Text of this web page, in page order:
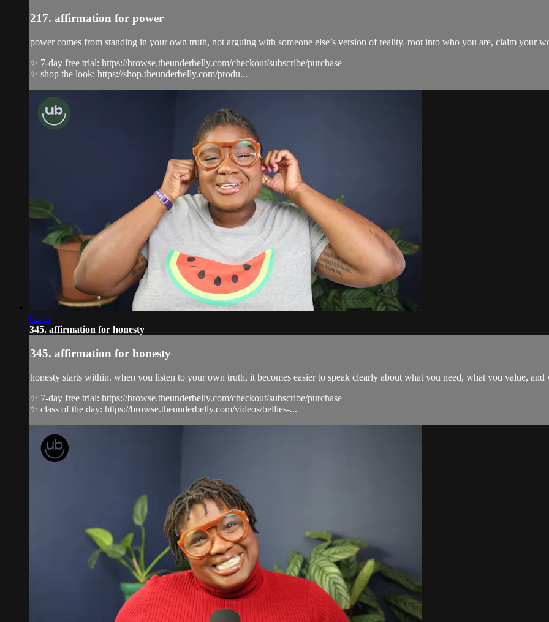
217. affirmation for power
power comes from standing in your own truth, not arguing with someone else’s version of reality. root into who you are, claim your
✨ 7-day free trial: https://browse.theunderbelly.com/checkout/subscribe/purchase
✨ shop the look: https://shop.theunderbelly.com/produ...
02:47
345. affirmation for honesty
345. affirmation for honesty
honesty starts within. when you listen to your own truth, it becomes easier to speak clearly about what you need, what you value, and
✨ 7-day free trial: https://browse.theunderbelly.com/checkout/subscribe/purchase
✨ class of the day: https://browse.theunderbelly.com/videos/bellies-...